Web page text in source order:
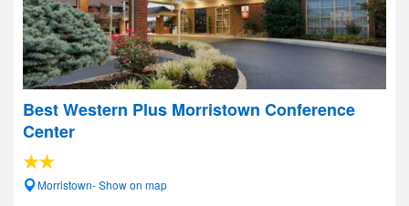
Best Western Plus Morristown Conference
Center
Morristown- Show on map